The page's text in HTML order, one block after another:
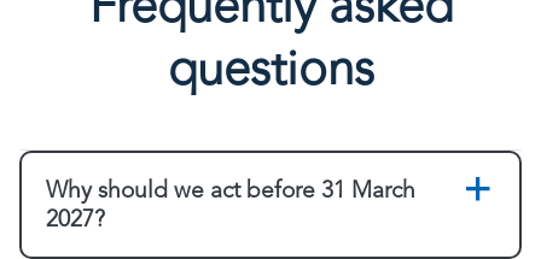
Frequently asked
questions
Why should we act before 31 March
2027?